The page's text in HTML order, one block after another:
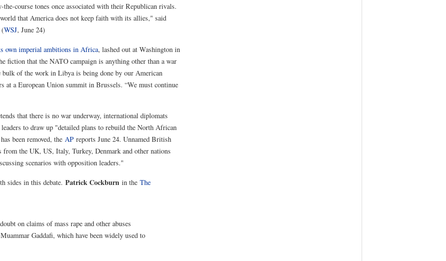
course tones once associated with their Republican rivals.
that America does not keep faith with its allies," said
(WSJ, June 24)
own imperial ambitions in Africa, lashed out at Washington in
fiction that the NATO campaign is anything other than a war
of the work in Libya is being done by our American
at a European Union summit in Brussels. “We must continue
that there is no war underway, international diplomats
to draw up "detailed plans to rebuild the North African
been removed, the AP reports June 24. Unnamed British
the UK, US, Italy, Turkey, Denmark and other nations
scenarios with opposition leaders."
sides in this debate. Patrick Cockburn in the The
on claims of mass rape and other abuses
Gaddafi, which have been widely used to